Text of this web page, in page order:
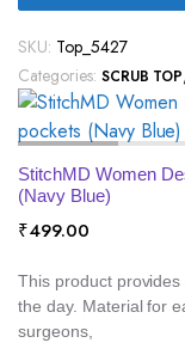
SKU: Top_5427
Categories: SCRUB TOP
StitchMD Women
(Navy Blue)
₹499.00
This product
the day. Material for
surgeons,